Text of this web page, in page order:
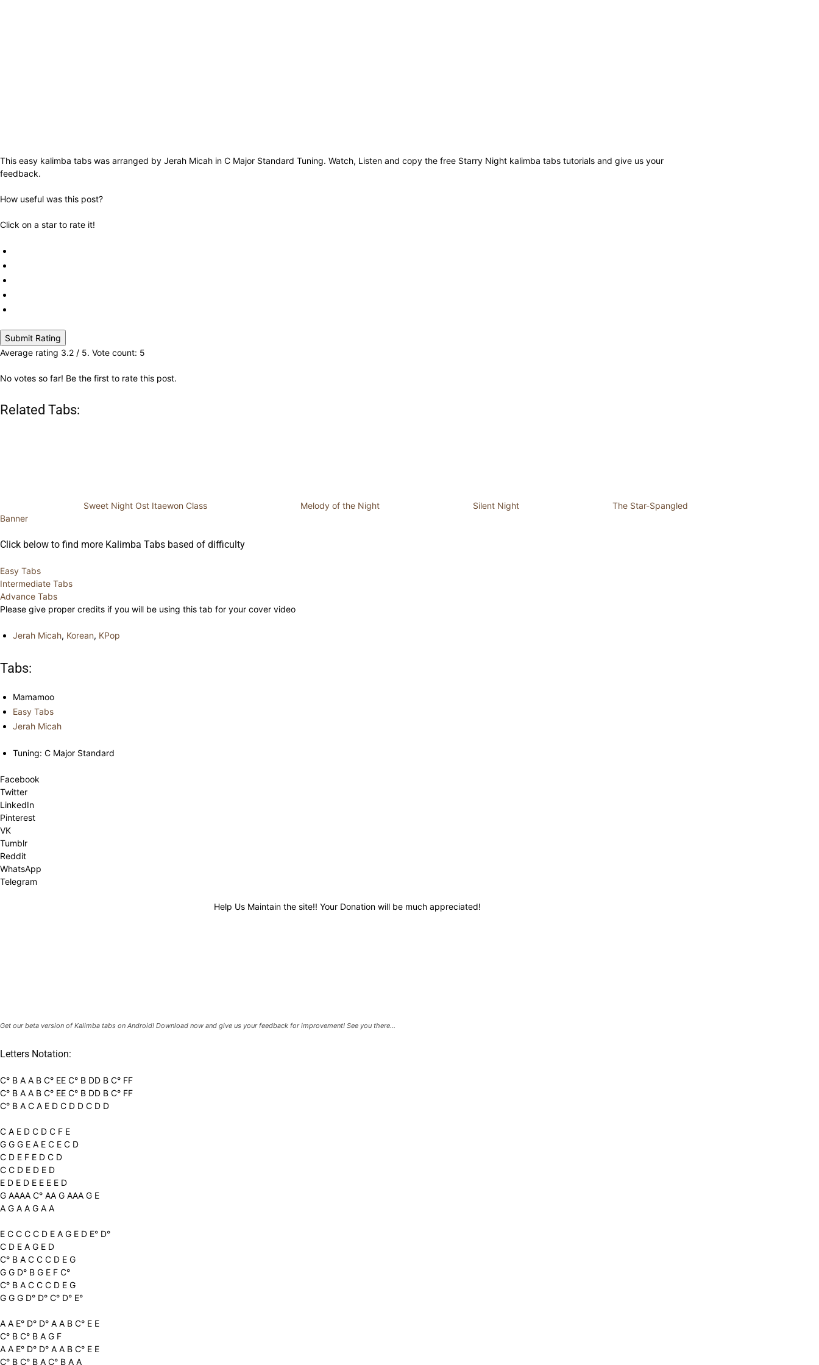
This easy kalimba tabs was arranged by Jerah Micah in C Major Standard Tuning. Watch, Listen and copy the free Starry Night kalimba tabs tutorials and give us your
feedback.
How useful was this post?
Click on a star to rate it!
Submit Rating
Average rating 3.2 / 5. Vote count: 5
No votes so far! Be the first to rate this post.
Related Tabs:
Sweet Night Ost Itaewon Class Melody of the Night Silent Night
The Star-Spangled
Banner
Click below to find more Kalimba Tabs based of difficulty
Easy Tabs
Intermediate Tabs
Advance Tabs
Please give proper credits if you will be using this tab for your cover video
Jerah Micah, Korean, KPop
Tabs:
Mamamoo
Easy Tabs
Jerah Micah
Tuning: C Major Standard
Facebook
Twitter
LinkedIn
Pinterest
VK
Tumblr
Reddit
WhatsApp
Telegram
Help Us Maintain the site!! Your Donation will be much appreciated!
Get our beta version of Kalimba tabs on Android! Download now and give us your feedback for improvement! See you there...
Letters Notation:
C° B A A B C° EE C° B DD B C° FF
C° B A A B C° EE C° B DD B C° FF
C° B A C A E D C D D C D D
C A E D C D C F E
G G G E A E C E C D
C D E F E D C D
C C D E D E D
E D E D E E E E D
G AAAA C° AA G AAA G E
A G A A G A A
E C C C C D E A G E D E° D°
C D E A G E D
C° B A C C C D E G
G G D° B G E F C°
C° B A C C C D E G
G G G D° D° C° D° E°
A A E° D° D° A A B C° E E
C° B C° B A G F
A A E° D° D° A A B C° E E
C° B C° B A C° B A A